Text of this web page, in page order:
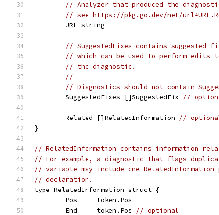
// Analyzer that produced the
// see https://pkg.go.dev/net/
	URL string
// SuggestedFixes contains suggested
// which can be used to perform edits
// the diagnostic.
//
// Diagnostics should not contain
	SuggestedFixes []SuggestedFix
//
	Related []RelatedInformation
//
}
// RelatedInformation contains information
// For example, a diagnostic that flags
// variable may include one
// declaration.
type RelatedInformation struct {
	Pos     token.Pos
	End     token.Pos
// optional